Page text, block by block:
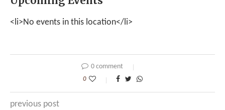
<li>No events in this location</li>
0 comment
0
previous post